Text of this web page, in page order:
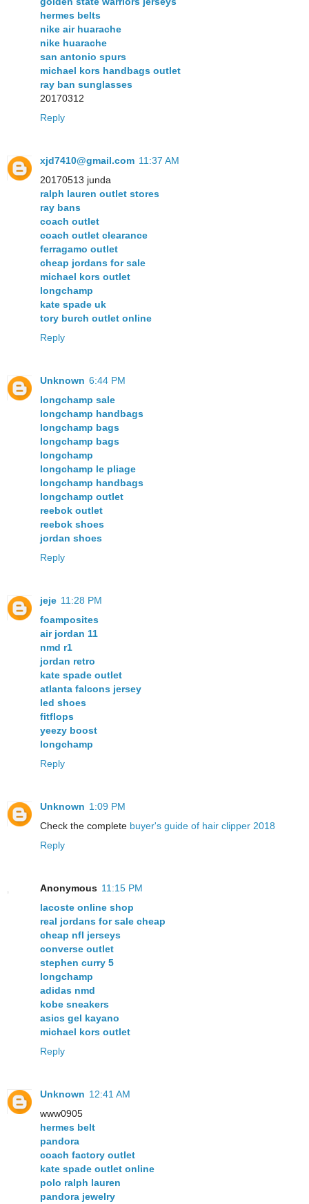
hermes belts
nike air huarache
nike huarache
san antonio spurs
michael kors handbags outlet
ray ban sunglasses
20170312
Reply
xjd7410@gmail.com 11:37 AM
20170513 junda
ralph lauren outlet stores
ray bans
coach outlet
coach outlet clearance
ferragamo outlet
cheap jordans for sale
michael kors outlet
longchamp
kate spade uk
tory burch outlet online
Reply
Unknown 6:44 PM
longchamp sale
longchamp handbags
longchamp bags
longchamp bags
longchamp
longchamp le pliage
longchamp handbags
longchamp outlet
reebok outlet
reebok shoes
jordan shoes
Reply
jeje 11:28 PM
foamposites
air jordan 11
nmd r1
jordan retro
kate spade outlet
atlanta falcons jersey
led shoes
fitflops
yeezy boost
longchamp
Reply
Unknown 1:09 PM
Check the complete buyer's guide of hair clipper 2018
Reply
Anonymous 11:15 PM
lacoste online shop
real jordans for sale cheap
cheap nfl jerseys
converse outlet
stephen curry 5
longchamp
adidas nmd
kobe sneakers
asics gel kayano
michael kors outlet
Reply
Unknown 12:41 AM
www0905
hermes belt
pandora
coach factory outlet
kate spade outlet online
polo ralph lauren
pandora jewelry